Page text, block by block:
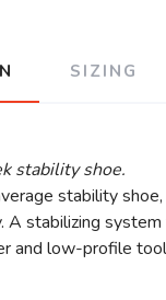
SIZING
stability shoe.
stability
stabilizing
and low-profile